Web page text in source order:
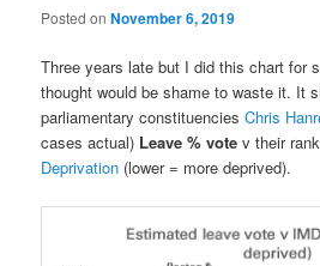
Posted onNovember 6, 2019
Three years late but I did this chart for
thought would be shame to waste it. It
parliamentary constituenciesChris
cases actual) Leave % vote v their
Deprivation (lower = more deprived).